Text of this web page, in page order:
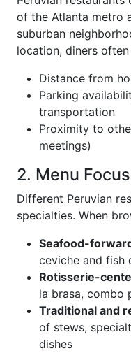
of the Atlanta metro
suburban
location, diners
Distance from
Parking
transportation
Proximity to
meetings)
2. Menu Focus
Different Peruvian
specialties. When
Seafood-
ceviche and fish
Rotisserie-
la brasa, combo
Traditional and
of stews,
dishes